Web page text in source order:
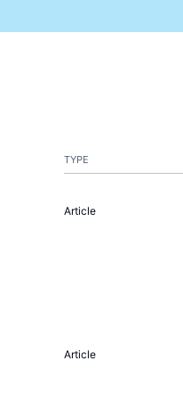
TYPE
Article
Article